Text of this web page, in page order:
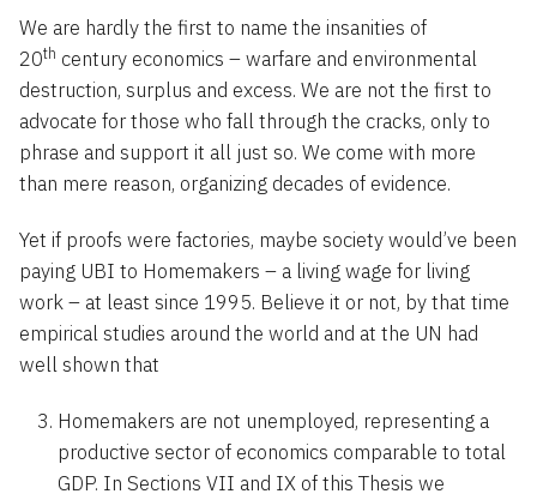
We are hardly the first to name the insanities of
20th century economics – warfare and environmental
destruction, surplus and excess. We are not the first to
advocate for those who fall through the cracks, only to
phrase and support it all just so. We come with more
than mere reason, organizing decades of evidence.
Yet if proofs were factories, maybe society would’ve been
paying UBI to Homemakers – a living wage for living
work – at least since 1995. Believe it or not, by that time
empirical studies around the world and at the UN had
well shown that
Homemakers are not unemployed, representing a
productive sector of economics comparable to total
GDP. In Sections VII and IX of this Thesis we